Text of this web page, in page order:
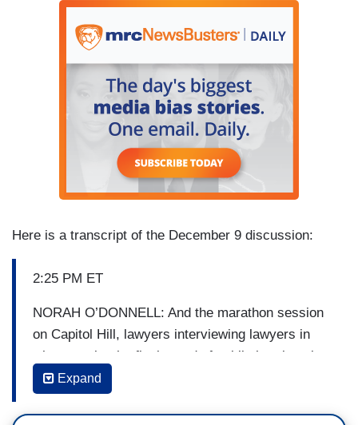
Here is a transcript of the December 9 discussion:
2:25 PM ET
NORAH O’DONNELL: And the marathon session
on Capitol Hill, lawyers interviewing lawyers in
what may be the final round of public hearings in
the House of Representatives. But essentially
this is the dense presentation of what the
Democrats believe is a rock solid case to
Expand